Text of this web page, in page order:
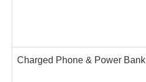
Charged Phone & Power Bank